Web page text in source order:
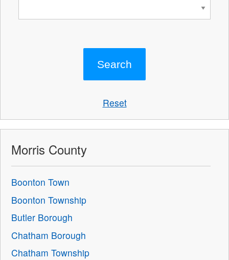
Reset
Morris County
Boonton Town
Boonton Township
Butler Borough
Chatham Borough
Chatham Township